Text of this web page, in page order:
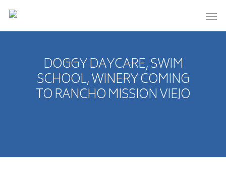
DOGGY DAYCARE, SWIM
SCHOOL, WINERY COMING
TO RANCHO MISSION VIEJO